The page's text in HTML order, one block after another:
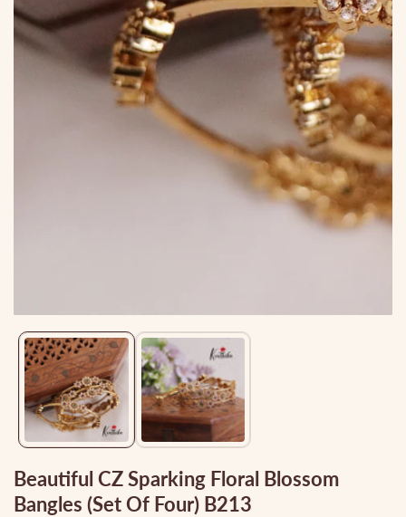
Media
gallery
Beautiful CZ Sparking Floral Blossom
Bangles (set Of Four) B213